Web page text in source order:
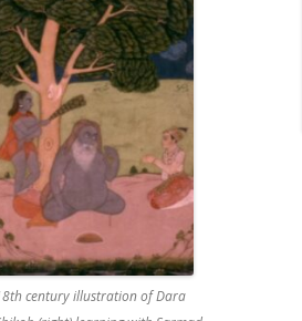
century illustration of Dara